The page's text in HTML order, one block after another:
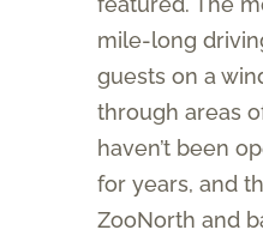
mile-long
guests on a
through areas
haven’t been
for years, and
ZooNorth and